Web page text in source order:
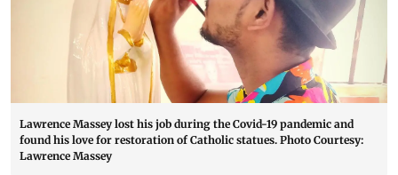
Lawrence Massey lost his job during the Covid-19 pandemic and
found his love for restoration of Catholic statues. Photo Courtesy:
Lawrence Massey